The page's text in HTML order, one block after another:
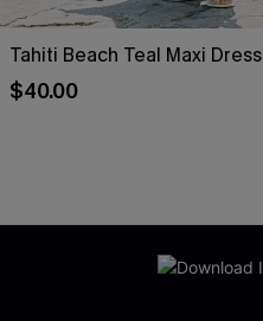
Tahiti Beach Teal Maxi Dress
$40.00